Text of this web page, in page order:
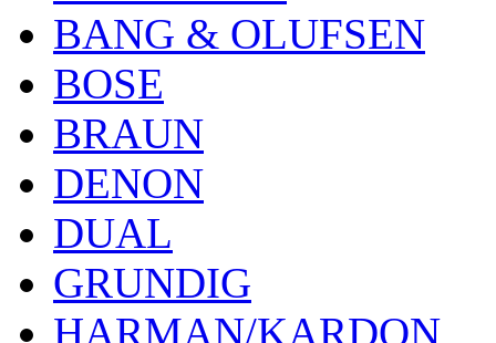
BANG & OLUFSEN
BOSE
BRAUN
DENON
DUAL
GRUNDIG
HARMAN/KARDON